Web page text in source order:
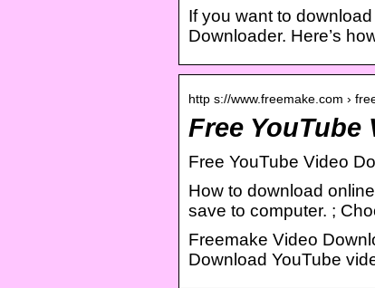
If you want to
Downloader. Here’s
http s://www.freemake.com ›
Free YouTube
Free YouTube Video
How to download
save to computer. ;
Freemake Video
Download YouTube